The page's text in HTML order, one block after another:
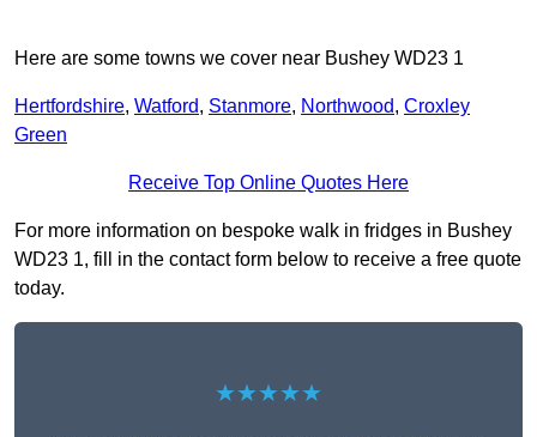
Here are some towns we cover near Bushey WD23 1
Hertfordshire, Watford, Stanmore, Northwood, Croxley
Green
Receive Top Online Quotes Here
For more information on bespoke walk in fridges in Bushey
WD23 1, fill in the contact form below to receive a free quote
today.
★★★★★